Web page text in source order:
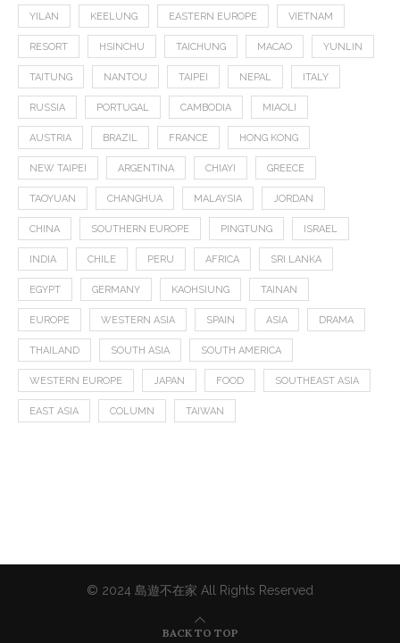
YILAN KEELUNG EASTERN EUROPE VIETNAM
RESORT HSINCHU TAICHUNG MACAO YUNLIN
TAITUNG NANTOU TAIPEI NEPAL ITALY
RUSSIA PORTUGAL CAMBODIA MIAOLI
AUSTRIA BRAZIL FRANCE HONG KONG
NEW TAIPEI ARGENTINA CHIAYI GREECE
TAOYUAN CHANGHUA MALAYSIA JORDAN
CHINA SOUTHERN EUROPE PINGTUNG ISRAEL
INDIA CHILE PERU AFRICA SRI LANKA
EGYPT GERMANY KAOHSIUNG TAINAN
EUROPE WESTERN ASIA SPAIN ASIA DRAMA
THAILAND SOUTH ASIA SOUTH AMERICA
WESTERN EUROPE JAPAN FOOD SOUTHEAST ASIA
EAST ASIA COLUMN TAIWAN
© 2024 島遊不在家 All Rights Reserved
BACK TO TOP